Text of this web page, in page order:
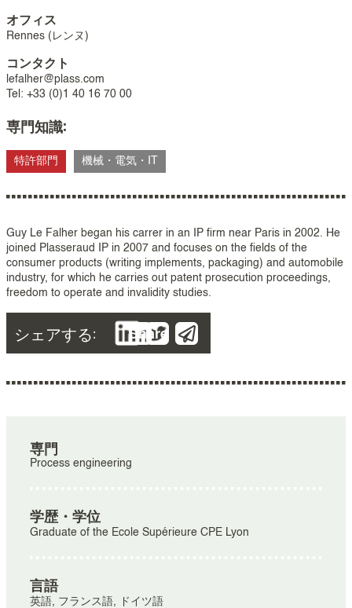
オフィス
Rennes (レンヌ)
コンタクト
lefalher@plass.com
Tel: +33 (0)1 40 16 70 00
専門知識:
特許部門 機械・電気・IT
Guy Le Falher began his carrer in an IP firm near Paris in 2002. He
joined Plasseraud IP in 2007 and focuses on the fields of the
consumer products (writing implements, packaging) and automobile
industry, for which he carries out patent prosecution proceedings,
freedom to operate and invalidity studies.
シェアする: Share
専門
Process engineering
学歴・学位
Graduate of the Ecole Supérieure CPE Lyon
言語
英語, フランス語, ドイツ語